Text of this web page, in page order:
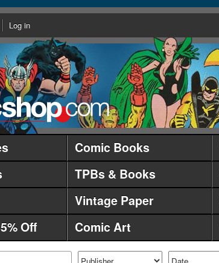
Log in
Comic Books
TPBs & Books
Vintage Paper
Off
Comic Art